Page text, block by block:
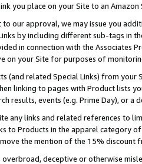
you place on your Site to an
our approval, we may issue you
by including different sub-tags in
in connection with the Associates
on your Site for purposes of
(and related Special Links) from
linking to pages with Product lists
results, events (e.g. Prime Day), or a
any links and related references to
to Products in the apparel category
the mention of the 15% discount
overbroad, deceptive or otherwise